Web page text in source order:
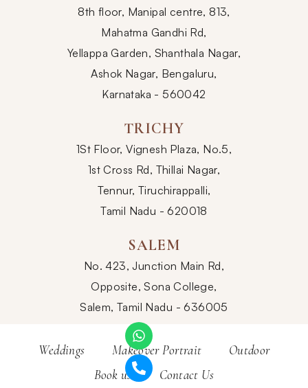
8th floor, Manipal centre, 813,
Mahatma Gandhi Rd,
Yellappa Garden, Shanthala Nagar,
Ashok Nagar, Bengaluru,
Karnataka - 560042
TRICHY
1St Floor, Vignesh Plaza, No.5,
1st Cross Rd, Thillai Nagar,
Tennur, Tiruchirappalli,
Tamil Nadu - 620018
SALEM
No. 423, Junction Main Rd,
Opposite, Sona College,
Salem, Tamil Nadu - 636005
Weddings Makeover Portrait
Outdoor
Book us
Contact Us